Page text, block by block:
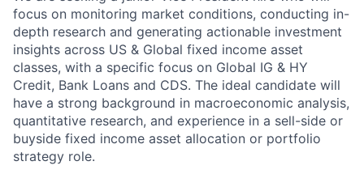
focus on monitoring market conditions, conducting in-
depth research and generating actionable investment
insights across US & Global fixed income asset
classes, with a specific focus on Global IG & HY
Credit, Bank Loans and CDS. The ideal candidate will
have a strong background in macroeconomic analysis,
quantitative research, and experience in a sell-side or
buyside fixed income asset allocation or portfolio
strategy role.